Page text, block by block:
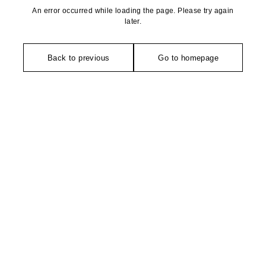
An error occurred while loading the page. Please try again
later.
Back to previous Go to homepage